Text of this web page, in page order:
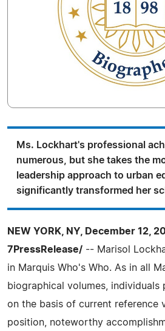
Ms. Lockhart's professional
numerous, but she takes the
leadership approach to urban
significantly transformed her
NEW YORK, NY, December 12,
7PressRelease/ -- Marisol
in Marquis Who's Who. As in all
biographical volumes, individuals
on the basis of current reference
position, noteworthy